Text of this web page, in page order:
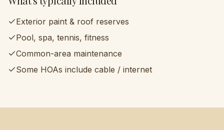
Exterior paint & roof reserves
Pool, spa, tennis, fitness
Common-area maintenance
Some HOAs include cable / internet